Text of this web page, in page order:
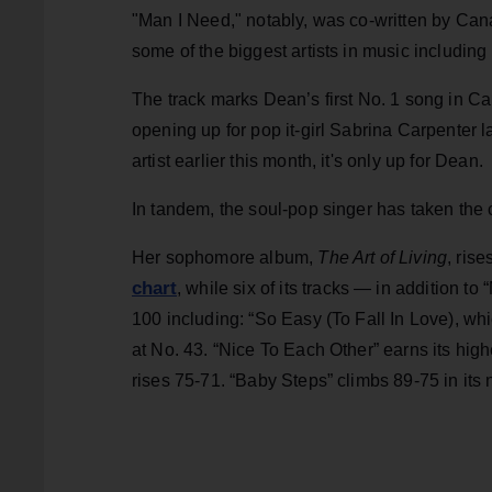
"Man I Need," notably, was co-written by
some of the biggest artists in music
The track marks Dean’s first No. 1 song in
opening up for pop it-girl Sabrina Carpenter
artist earlier this month, it's only up for Dean.
In tandem, the soul-pop singer has taken the
Her sophomore album, The Art of Living,
chart, while six of its tracks — in addition to
100 including: “So Easy (To Fall In Love),
at No. 43. “Nice To Each Other” earns its
rises 75-71. “Baby Steps” climbs 89-75 in its